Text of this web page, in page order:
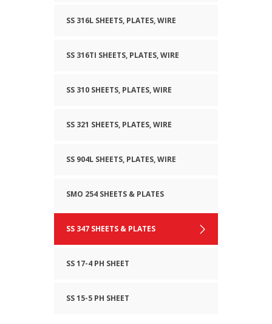
SS 316L SHEETS, PLATES, WIRE
SS 316TI SHEETS, PLATES, WIRE
SS 310 SHEETS, PLATES, WIRE
SS 321 SHEETS, PLATES, WIRE
SS 904L SHEETS, PLATES, WIRE
SMO 254 SHEETS & PLATES
SS 347 SHEETS & PLATES
SS 17-4 PH SHEET
SS 15-5 PH SHEET